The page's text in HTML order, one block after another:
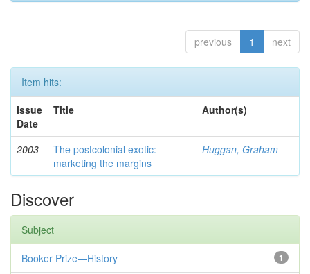
previous 1 next
Item hits:
Issue
Date
Title Author(s)
2003
The postcolonial exotic:
marketing the margins
Huggan, Graham
Discover
Subject
1
Booker Prize—History